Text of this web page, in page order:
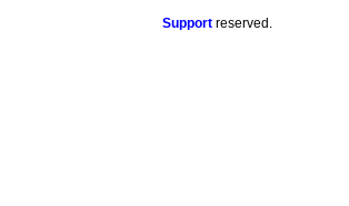
Support reserved.